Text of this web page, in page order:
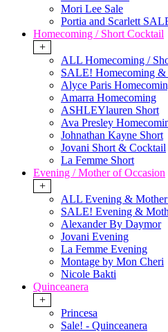
Mori Lee Sale
Portia and Scarlett
Homecoming / Short Cocktail
+
ALL Homecoming /
SALE! Homecoming &
Alyce Paris
Amarra Homecoming
ASHLEYlauren Short
Ava Presley
Johnathan Kayne Short
Jovani Short & Cocktail
La Femme Short
Evening / Mother of Occasion
+
ALL Evening & Mother
SALE! Evening &
Alexander By Daymor
Jovani Evening
La Femme Evening
Montage by Mon Cheri
Nicole Bakti
Quinceanera
+
Princesa
Sale! - Quinceanera